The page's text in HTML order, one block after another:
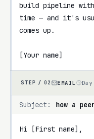
build pipeline
time — and it's
comes up.
[Your name]
STEP / 02 EMAIL
Subject: how a
Hi [First name],